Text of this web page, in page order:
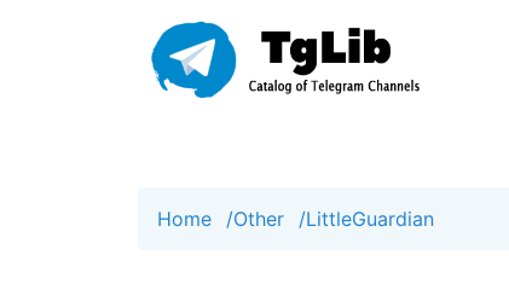
Home /Other /LittleGuardian